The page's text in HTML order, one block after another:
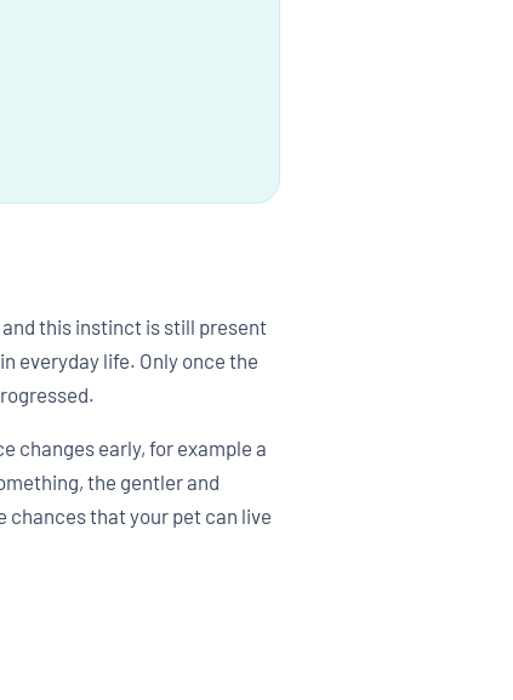
and this instinct is still present
everyday life. Only once the
changes early, for example a
the gentler and
chances that your pet can live